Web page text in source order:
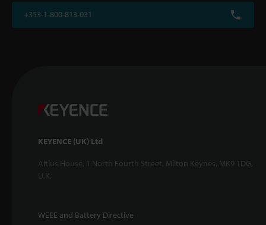
+353-1-800-813-031
KEYENCE (UK) Ltd
Altius House, 1 North Fourth Street, Milton Keynes, MK9 1DG,
U.K.
WEEE and Battery Directive